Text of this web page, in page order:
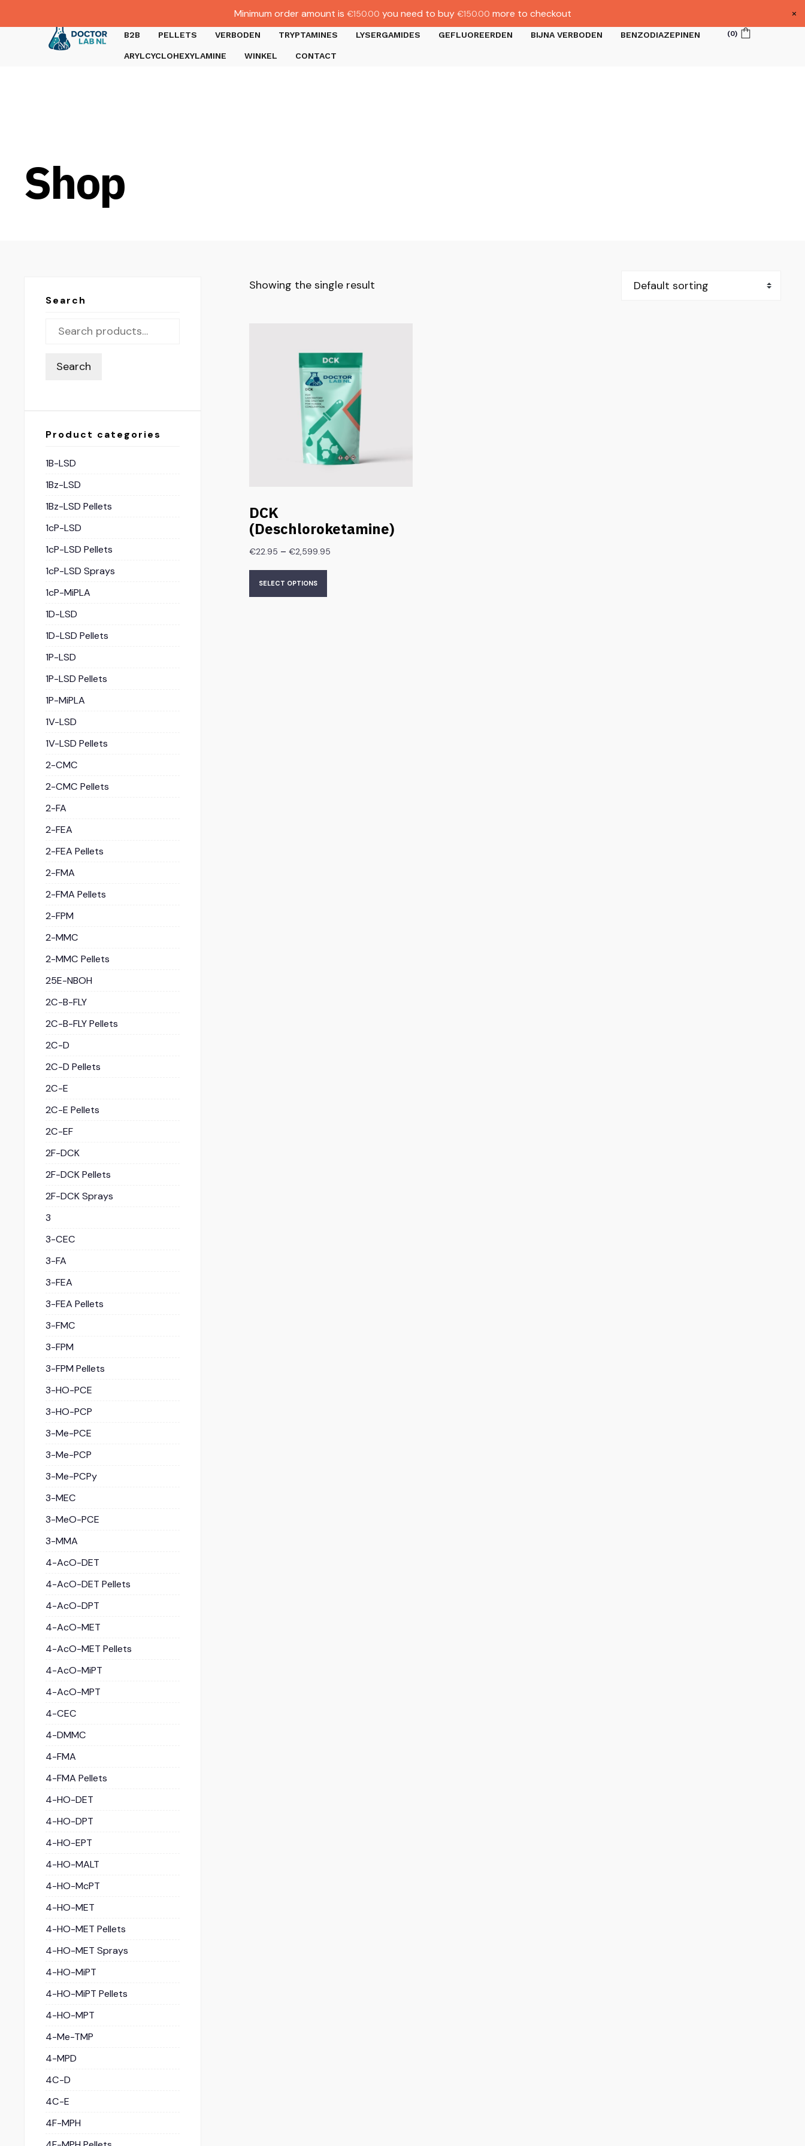
B2B PELLETS VERBODEN TRYPTAMINES LYSERGAMIDES GEFLUOREERDEN BIJNA VERBODEN BENZODIAZEPINEN
ARYLCYCLOHEXYLAMINE WINKEL CONTACT
(0)
Shop
Showing the single result
DCK
(Deschloroketamine)
€22.95 – €2,599.95
SELECT OPTIONS
Search
Search
Product categories
1B-LSD
1Bz-LSD
1Bz-LSD Pellets
1cP-LSD
1cP-LSD Pellets
1cP-LSD Sprays
1cP-MiPLA
1D-LSD
1D-LSD Pellets
1P-LSD
1P-LSD Pellets
1P-MiPLA
1V-LSD
1V-LSD Pellets
2-CMC
2-CMC Pellets
2-FA
2-FEA
2-FEA Pellets
2-FMA
2-FMA Pellets
2-FPM
2-MMC
2-MMC Pellets
25E-NBOH
2C-B-FLY
2C-B-FLY Pellets
2C-D
2C-D Pellets
2C-E
2C-E Pellets
2C-EF
2F-DCK
2F-DCK Pellets
2F-DCK Sprays
3
3-CEC
3-FA
3-FEA
3-FEA Pellets
3-FMC
3-FPM
3-FPM Pellets
3-HO-PCE
3-HO-PCP
3-Me-PCE
3-Me-PCP
3-Me-PCPy
3-MEC
3-MeO-PCE
3-MMA
4-AcO-DET
4-AcO-DET Pellets
4-AcO-DPT
4-AcO-MET
4-AcO-MET Pellets
4-AcO-MiPT
4-AcO-MPT
4-CEC
4-DMMC
4-FMA
4-FMA Pellets
4-HO-DET
4-HO-DPT
4-HO-EPT
4-HO-MALT
4-HO-McPT
4-HO-MET
4-HO-MET Pellets
4-HO-MET Sprays
4-HO-MiPT
4-HO-MiPT Pellets
4-HO-MPT
4-Me-TMP
4-MPD
4C-D
4C-E
4F-MPH
Minimum order amount is €150.00 you need to buy €150.00 more to checkout ×